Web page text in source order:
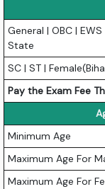
General | OBC |
State
SC | ST |
Pay the Exam Fee
Minimum Age
Maximum Age For
Maximum Age For